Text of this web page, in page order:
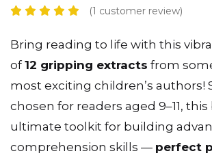
(1 customer review)
Bring reading to life with this
of12 gripping extracts from
most exciting children’s authors!
chosen for readers aged 9–11,
ultimate toolkit for building
comprehension skills — perfect